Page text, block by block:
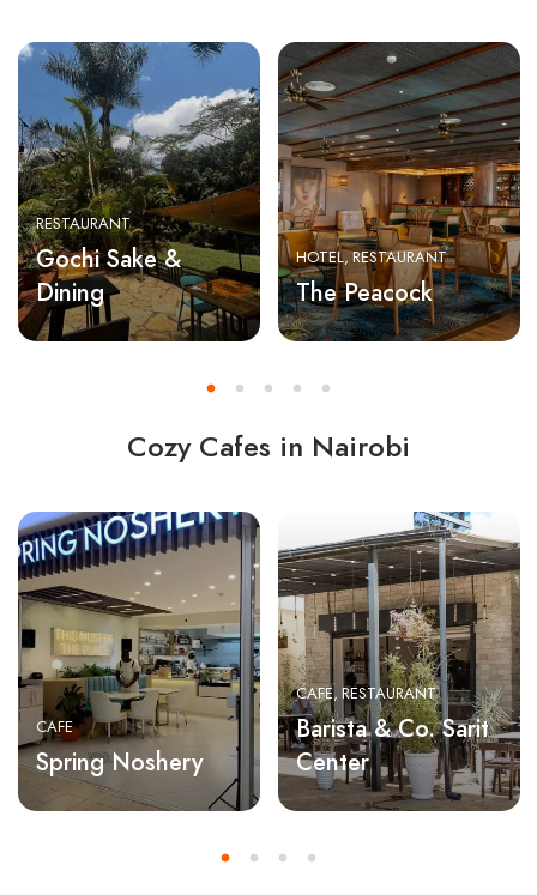
RESTAURANT
Gochi Sake &
Dining
HOTEL RESTAURANT
The Peacock
Cozy Cafes in Nairobi
CAFE
Spring Noshery
CAFE RESTAURANT
Barista & Co. Sarit
Center